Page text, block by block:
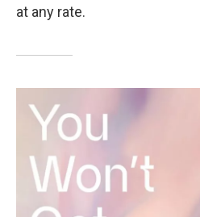
at any rate.